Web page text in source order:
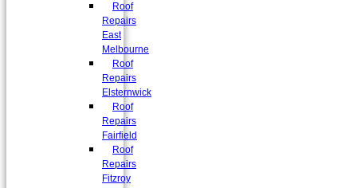
Roof
Repairs
East
Melbourne
Roof
Repairs
Elsternwick
Roof
Repairs
Fairfield
Roof
Repairs
Fitzroy